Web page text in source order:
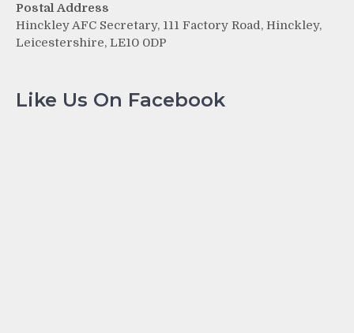
Postal Address
Hinckley AFC Secretary, 111 Factory Road, Hinckley,
Leicestershire, LE10 0DP
Like Us On Facebook